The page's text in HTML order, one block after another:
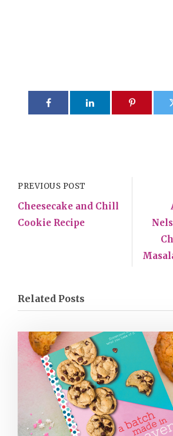
PREVIOUS POST
Cheesecake and Chill
Cookie Recipe
Related Posts